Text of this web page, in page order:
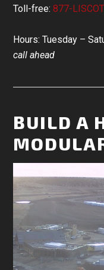
Toll-free:877-
Hours: Tuesday –
call ahead
BUILD A